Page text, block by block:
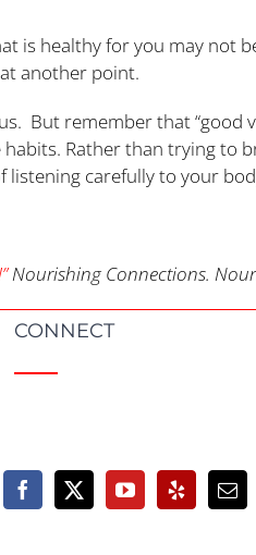
is healthy for you may not
another point.
But remember that “good
Rather than trying to
listening carefully to your
Nourishing Connections.
CONNECT